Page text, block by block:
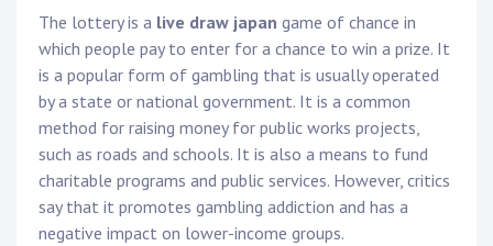
The lottery is a live draw japan game of chance in
which people pay to enter for a chance to win a prize. It
is a popular form of gambling that is usually operated
by a state or national government. It is a common
method for raising money for public works projects,
such as roads and schools. It is also a means to fund
charitable programs and public services. However, critics
say that it promotes gambling addiction and has a
negative impact on lower-income groups.